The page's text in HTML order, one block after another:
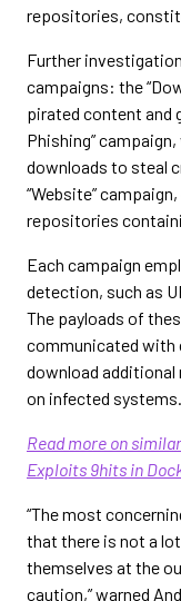
repositories,
Further
campaigns: the
pirated content and
Phishing”
downloads to steal
“Website”
repositories
Each campaign
detection, such as
The payloads of
communicated with
download
on infected systems.
Read more on
Exploits 9hits in
“The most
that there is not a
themselves at the
caution,” warned